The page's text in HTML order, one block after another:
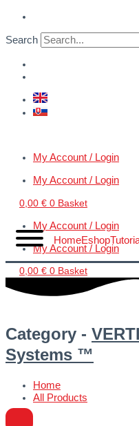
Skip
content
Search
My Account / Login
My Account / Login
0,00 € 0 Basket
HomeEshop
My Account / Login
My Account / Login
0,00 € 0 Basket
Category -
Systems ™
Home
All Products
VERTIGO
(1:32
1:24)
quantity